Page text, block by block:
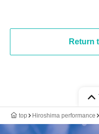
Return
top Hiroshima performance